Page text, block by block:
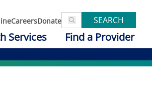
CareersDonate SEARCH
Services Find a Provider